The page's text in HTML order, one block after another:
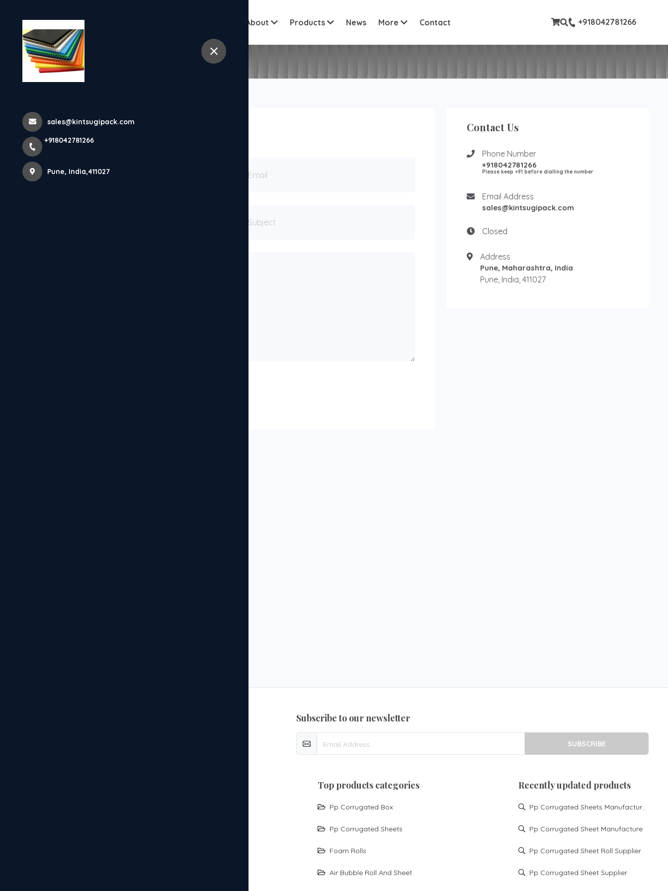
Puneselected location name
About Products News MoreView all custom pages
Contact +918042781266
sales@kintsugipack.com
+918042781266
Pune, India,411027
Home Contact details
Get in Touch Contact Us
Phone Number
+918042781266
Please keep +91 before dialling the number
Email Address
sales@kintsugipack.com
Closed
Address
Pune, Maharashtra, India
Pune, India, 411027
subscribe to our newsletter
SUBSCRIBE
top products categories
Pp Corrugated Box
Pp Corrugated Sheets
Foam Rolls
Air Bubble Roll And Sheet
Recently updated products
Pp Corrugated Sheets Manufacturer
Pp Corrugated Sheet Manufacture
Pp Corrugated Sheet Roll Supplier
Pp Corrugated Sheet Supplier